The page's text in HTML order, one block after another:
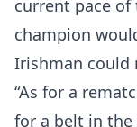
current pace
champion
Irishman could
“As for a
for a belt in the